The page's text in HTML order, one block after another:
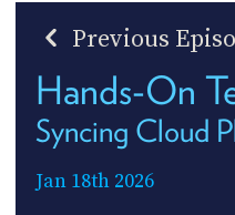
Previous
Hands-On
Syncing Cloud
Jan 18th 2026